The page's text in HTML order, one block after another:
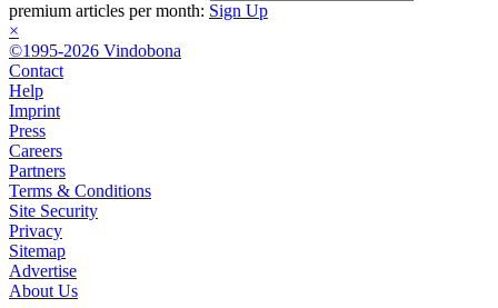
premium articles per month: Sign Up
×
©1995-2026 Vindobona
Contact
Help
Imprint
Press
Careers
Partners
Terms & Conditions
Site Security
Privacy
Sitemap
Advertise
About Us